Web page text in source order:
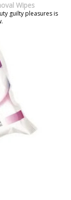
Wipes
guilty pleasures is